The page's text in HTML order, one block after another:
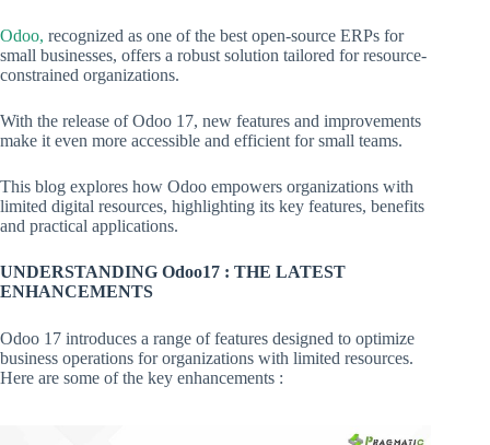
Odoo, recognized as one of the best open-source ERPs for
small businesses, offers a robust solution tailored for resource-
constrained organizations.
With the release of Odoo 17, new features and improvements
make it even more accessible and efficient for small teams.
This blog explores how Odoo empowers organizations with
limited digital resources, highlighting its key features, benefits
and practical applications.
UNDERSTANDING Odoo17 : THE LATEST
ENHANCEMENTS
Odoo 17 introduces a range of features designed to optimize
business operations for organizations with limited resources.
Here are some of the key enhancements :